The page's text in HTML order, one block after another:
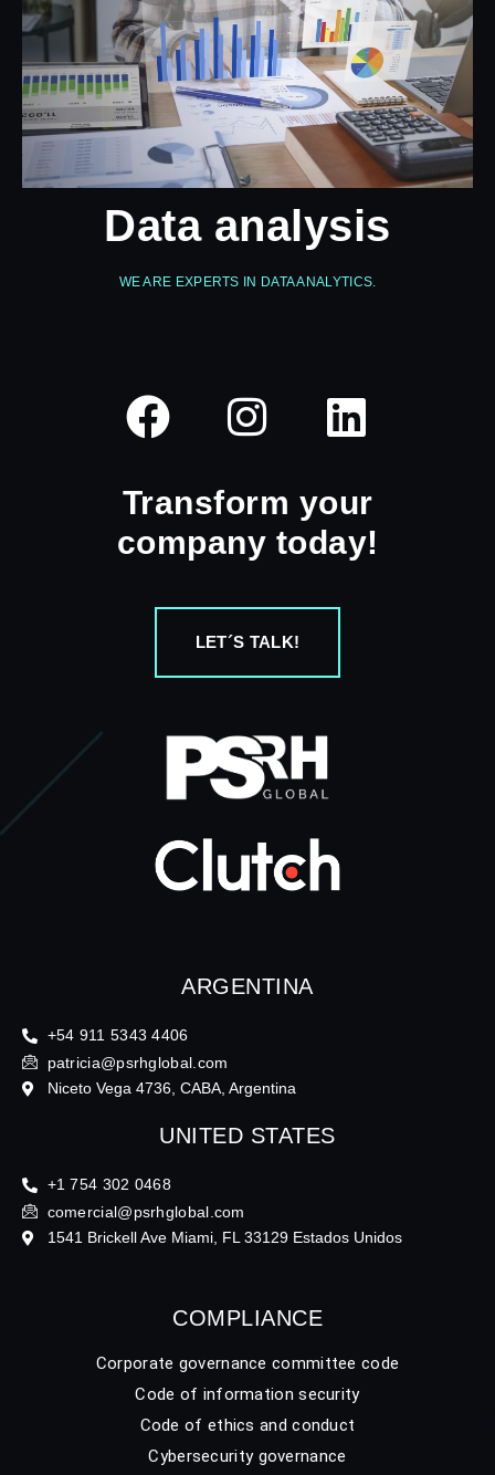
Data analysis
WE ARE EXPERTS IN DATA ANALYTICS.
Transform your
company today!
LET´S TALK!
ARGENTINA
+54 911 5343 4406
patricia@psrhglobal.com
Niceto Vega 4736, CABA, Argentina
UNITED STATES
+1 754 302 0468
comercial@psrhglobal.com
1541 Brickell Ave Miami, FL 33129 Estados Unidos
COMPLIANCE
Corporate governance committee code
Code of information security
Code of ethics and conduct
Cybersecurity governance